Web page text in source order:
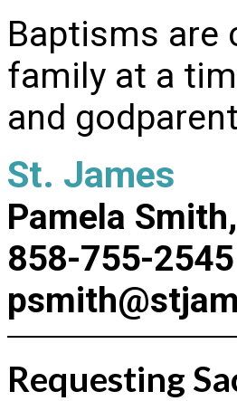
Baptisms are
family at a
and
St. James
Pamela
858-755-
Requesting